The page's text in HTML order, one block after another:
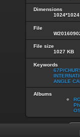
Dimensions
1024*1024
File
File size
1027 KB
Keywords
67P/
ANGLE
Albums